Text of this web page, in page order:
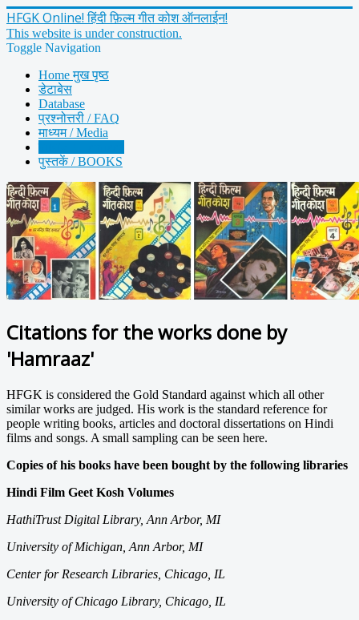
HFGK Online! हिंदी फ़िल्म गीत कोश ऑनलाईन!
This website is under construction.
Toggle Navigation
Home मुख पृष्ठ
डेटाबेस
Database
प्रश्नोत्तरी / FAQ
माध्यम / Media
पुस्तकें / BOOKS
Citations for the works done by
'Hamraaz'
HFGK is considered the Gold Standard against which all other
similar works are judged. His work is the standard reference for
people writing books, articles and doctoral dissertations on Hindi
films and songs. A small sampling can be seen here.
Copies of his books have been bought by the following libraries
Hindi Film Geet Kosh Volumes
HathiTrust Digital Library, Ann Arbor, MI
University of Michigan, Ann Arbor, MI
Center for Research Libraries, Chicago, IL
University of Chicago Library, Chicago, IL